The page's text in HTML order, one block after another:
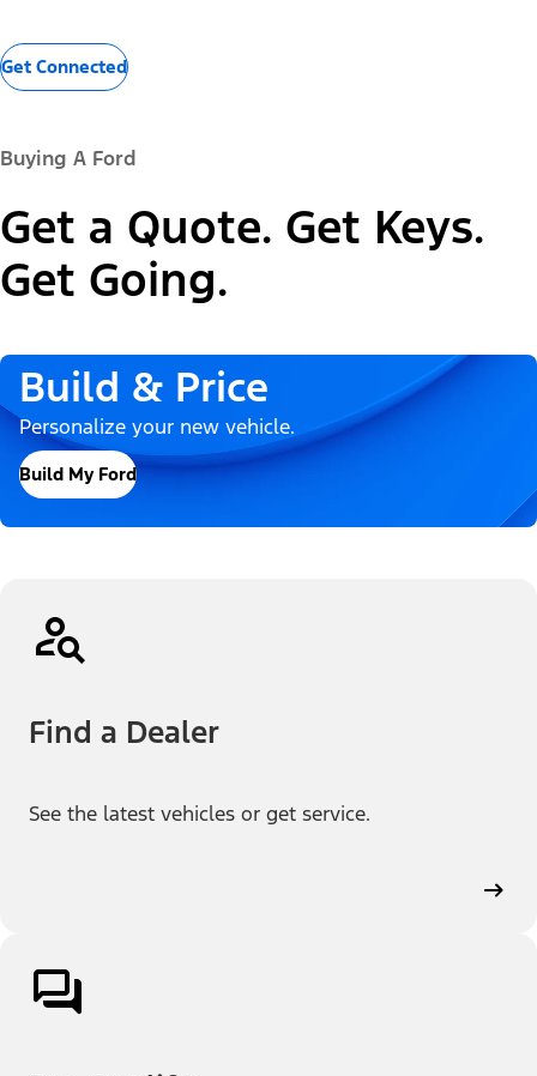
Get Connected
Buying A Ford
Get a Quote. Get Keys.
Get Going.
Build & Price
Personalize your new vehicle.
Build My Ford
Find a Dealer
See the latest vehicles or get service.